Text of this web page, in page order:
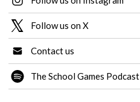
Follow us on X
Contact us
The School Games Podcast